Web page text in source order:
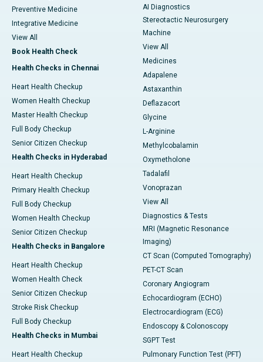
Preventive Medicine
Integrative Medicine
View All
Book Health Check
Health Checks in Chennai
Heart Health Checkup
Women Health Checkup
Master Health Checkup
Full Body Checkup
Senior Citizen Checkup
Health Checks in Hyderabad
Heart Health Checkup
Primary Health Checkup
Full Body Checkup
Women Health Checkup
Senior Citizen Checkup
Health Checks in Bangalore
Heart Health Checkup
Women Health Check
Senior Citizen Checkup
Stroke Risk Checkup
Full Body Checkup
Health Checks in Mumbai
Heart Health Checkup
AI Diagnostics
Stereotactic Neurosurgery
Machine
View All
Medicines
Adapalene
Astaxanthin
Deflazacort
Glycine
L-Arginine
Methylcobalamin
Oxymetholone
Tadalafil
Vonoprazan
View All
Diagnostics & Tests
MRI (Magnetic Resonance
Imaging)
CT Scan (Computed Tomography)
PET-CT Scan
Coronary Angiogram
Echocardiogram (ECHO)
Electrocardiogram (ECG)
Endoscopy & Colonoscopy
SGPT Test
Pulmonary Function Test (PFT)